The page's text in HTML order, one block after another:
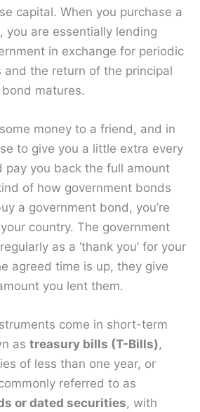
capital. When you purchase a
you are essentially lending
in exchange for periodic
and the return of the principal
matures.
money to a friend, and in
to give you a little extra every
pay you back the full amount
of how government bonds
a government bond, you’re
country. The government
as a ‘thank you’ for your
agreed time is up, they give
you lent them.
come in short-term
as treasury bills (T-Bills),
of less than one year, or
referred to as
or dated securities, with